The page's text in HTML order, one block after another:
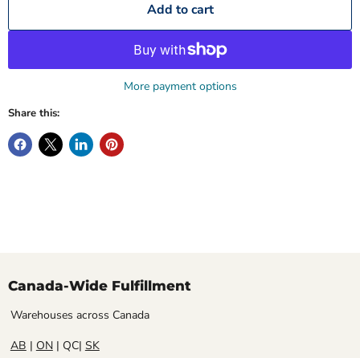
Add to cart
More payment options
Share this:
Canada-Wide Fulfillment
Warehouses across Canada
AB | ON| QC| SK